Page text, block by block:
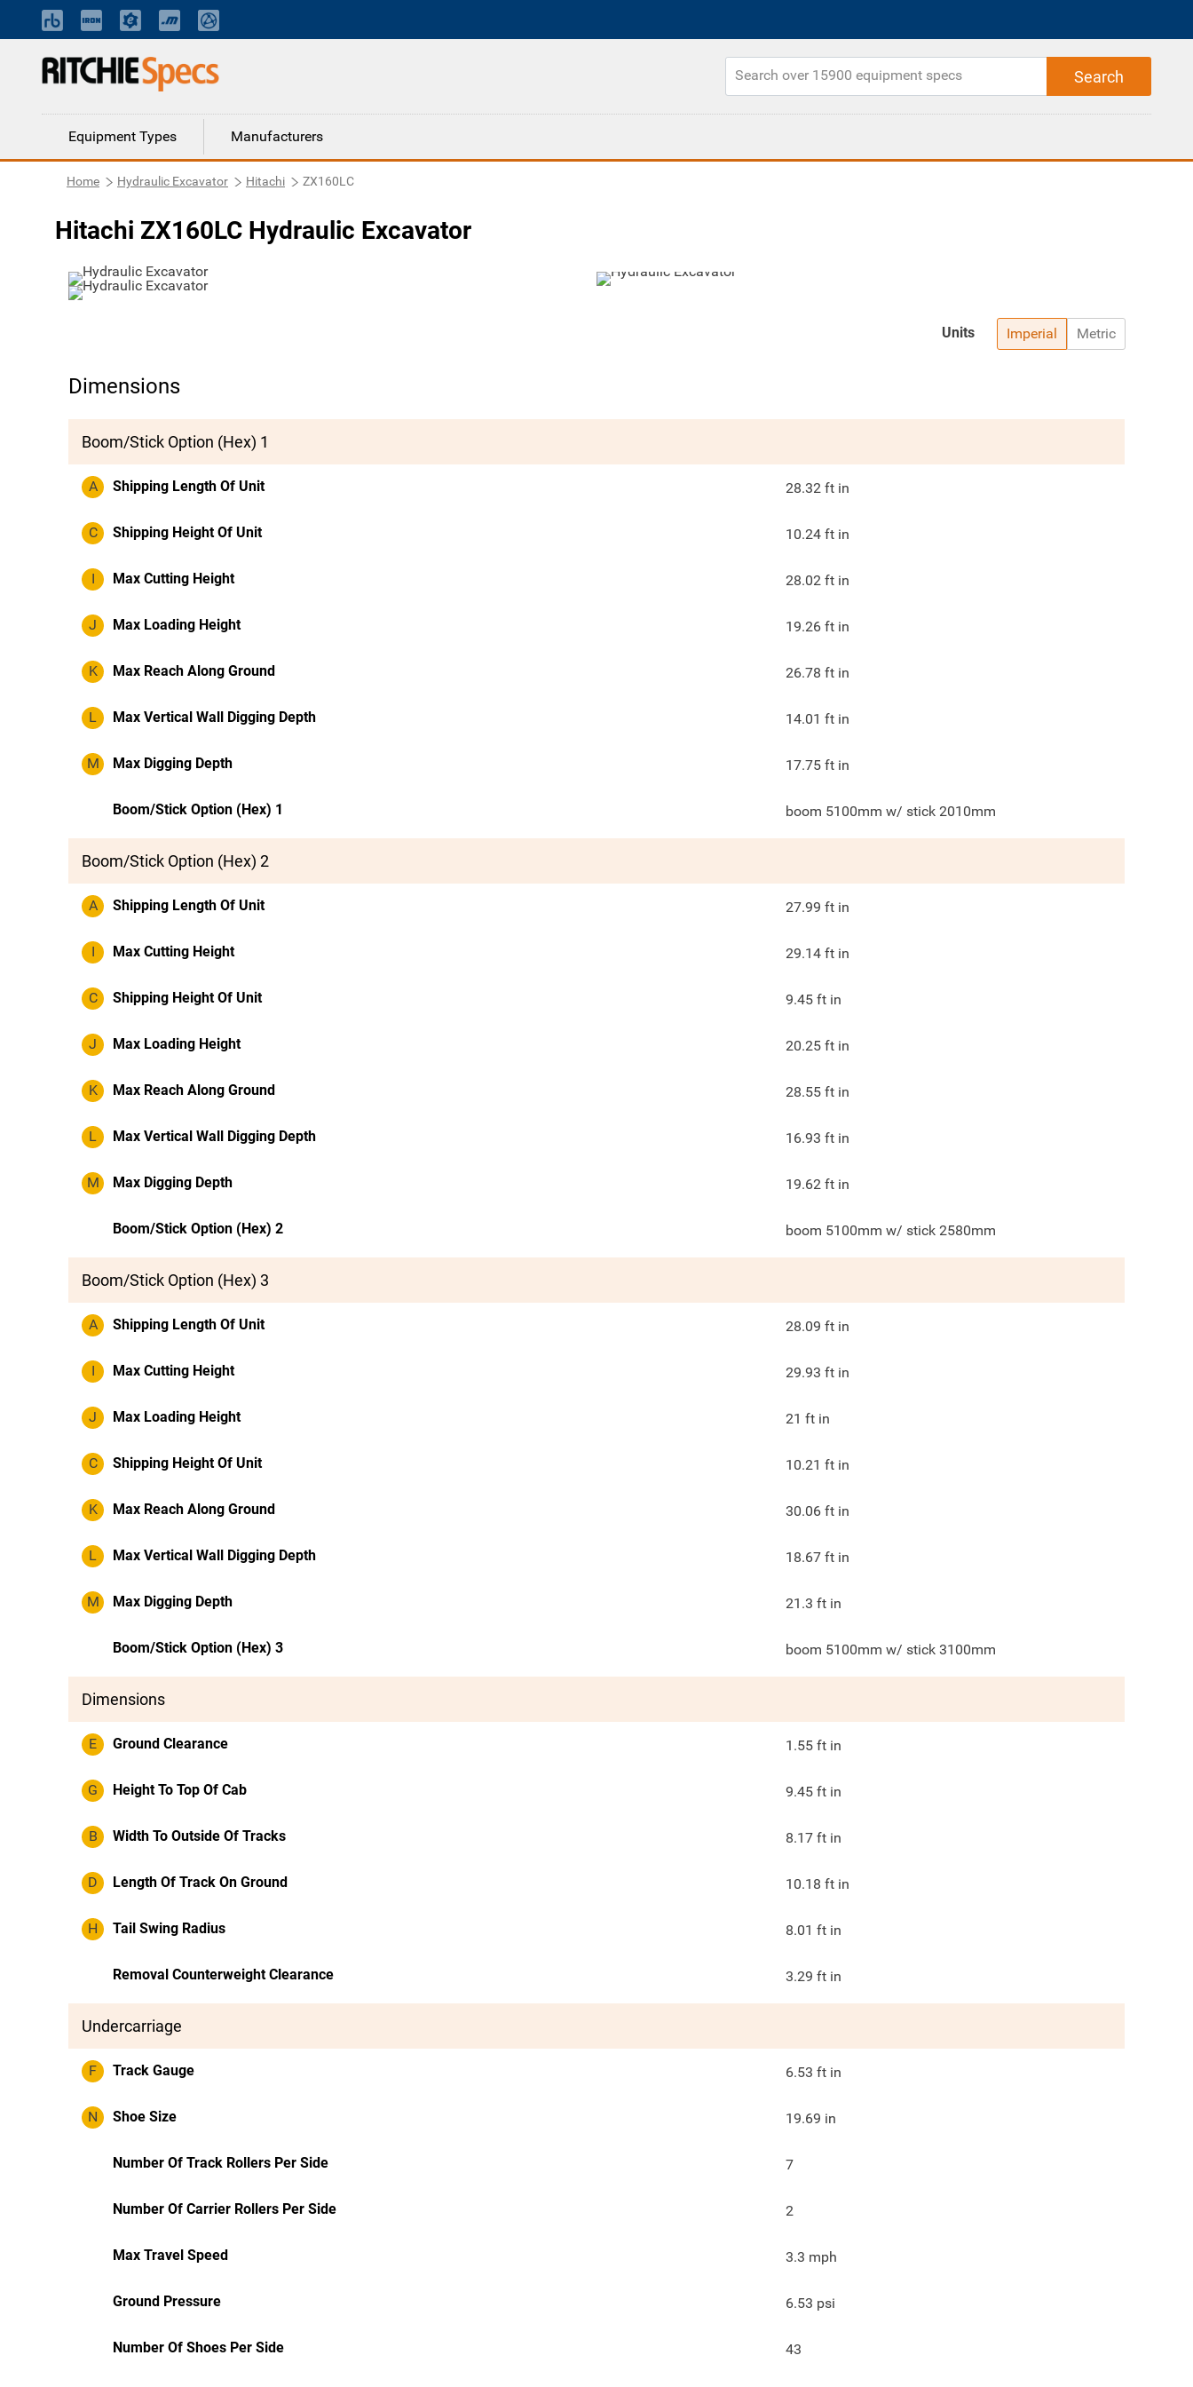
Equipment Types Manufacturers
Home Hydraulic Excavator Hitachi ZX160LC
Hitachi ZX160LC Hydraulic Excavator
Imperial Metric
Units
Dimensions
Boom/Stick Option (Hex) 1
A Shipping Length Of Unit 28.32 ft in
C Shipping Height Of Unit 10.24 ft in
I Max Cutting Height 28.02 ft in
J Max Loading Height 19.26 ft in
K Max Reach Along Ground 26.78 ft in
L Max Vertical Wall Digging Depth 14.01 ft in
M Max Digging Depth 17.75 ft in
Boom/Stick Option (Hex) 1 boom 5100mm w/ stick 2010mm
Boom/Stick Option (Hex) 2
A Shipping Length Of Unit 27.99 ft in
I Max Cutting Height 29.14 ft in
C Shipping Height Of Unit 9.45 ft in
J Max Loading Height 20.25 ft in
K Max Reach Along Ground 28.55 ft in
L Max Vertical Wall Digging Depth 16.93 ft in
M Max Digging Depth 19.62 ft in
Boom/Stick Option (Hex) 2 boom 5100mm w/ stick 2580mm
Boom/Stick Option (Hex) 3
A Shipping Length Of Unit 28.09 ft in
I Max Cutting Height 29.93 ft in
J Max Loading Height 21 ft in
C Shipping Height Of Unit 10.21 ft in
K Max Reach Along Ground 30.06 ft in
L Max Vertical Wall Digging Depth 18.67 ft in
M Max Digging Depth 21.3 ft in
Boom/Stick Option (Hex) 3 boom 5100mm w/ stick 3100mm
Dimensions
E Ground Clearance 1.55 ft in
G Height To Top Of Cab 9.45 ft in
B Width To Outside Of Tracks 8.17 ft in
D Length Of Track On Ground 10.18 ft in
H Tail Swing Radius 8.01 ft in
Removal Counterweight Clearance 3.29 ft in
Undercarriage
F Track Gauge 6.53 ft in
N Shoe Size 19.69 in
Number Of Track Rollers Per Side 7
Number Of Carrier Rollers Per Side 2
Max Travel Speed 3.3 mph
Ground Pressure 6.53 psi
Number Of Shoes Per Side 43